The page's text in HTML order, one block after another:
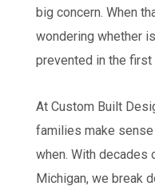
big concern. When
wondering whether
prevented in the first
At Custom Built
families make
when. With decades
Michigan, we break